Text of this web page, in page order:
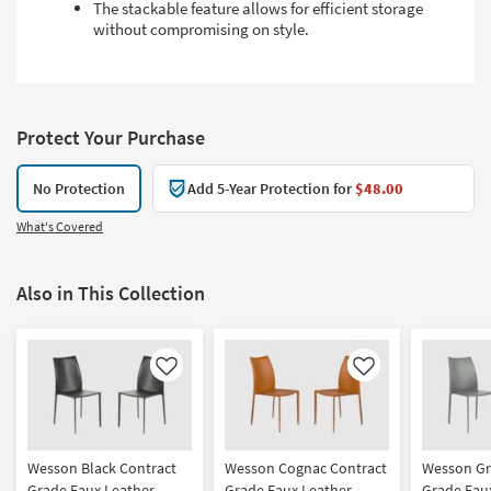
The stackable feature allows for efficient storage
without compromising on style.
Protect Your Purchase
No Protection Add 5-Year Protection for$48.00
What's Covered
Also in This Collection
Like
Wesson Black Contract
Like
Wesson Cognac Contract
Wesson